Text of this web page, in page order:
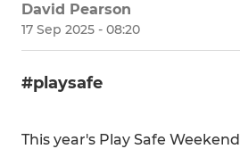
David Pearson
17 Sep 2025 - 08:20
#playsafe
This year's Play Safe